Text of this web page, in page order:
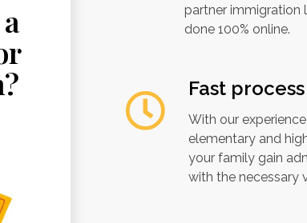
partner immigration
done 100% online.
Fast process
With our
elementary and
your family gain
with the necessary